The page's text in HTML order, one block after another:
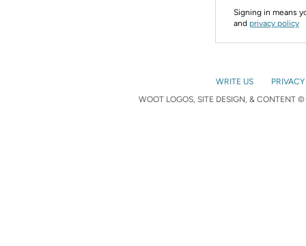
Signing in means
and privacy policy
WRITE US
WOOT LOGOS, SITE DESIGN, & CONTENT